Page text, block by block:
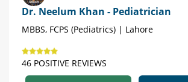
Dr. Neelum Khan - Pediatrician
MBBS, FCPS (Pediatrics) | Lahore
46 POSITIVE REVIEWS